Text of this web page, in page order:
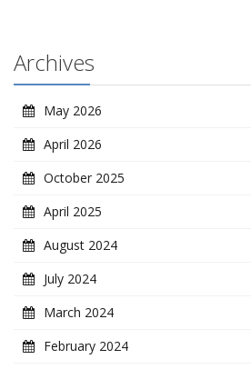
Archives
May 2026
April 2026
October 2025
April 2025
August 2024
July 2024
March 2024
February 2024